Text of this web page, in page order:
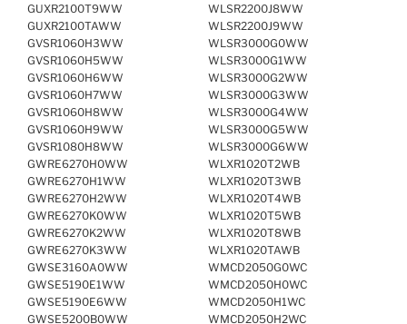
GUXR2100T9WW
GUXR2100TAWW
GVSR1060H3WW
GVSR1060H5WW
GVSR1060H6WW
GVSR1060H7WW
GVSR1060H8WW
GVSR1060H9WW
GVSR1080H8WW
GWRE6270H0WW
GWRE6270H1WW
GWRE6270H2WW
GWRE6270K0WW
GWRE6270K2WW
GWRE6270K3WW
GWSE3160A0WW
GWSE5190E1WW
GWSE5190E6WW
GWSE5200B0WW
WLSR2200J8WW
WLSR2200J9WW
WLSR3000G0WW
WLSR3000G1WW
WLSR3000G2WW
WLSR3000G3WW
WLSR3000G4WW
WLSR3000G5WW
WLSR3000G6WW
WLXR1020T2WB
WLXR1020T3WB
WLXR1020T4WB
WLXR1020T5WB
WLXR1020T8WB
WLXR1020TAWB
WMCD2050G0WC
WMCD2050H0WC
WMCD2050H1WC
WMCD2050H2WC